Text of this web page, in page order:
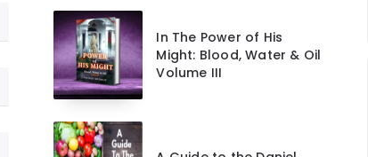
In The Power of His
Might: Blood, Water & Oil
Volume III